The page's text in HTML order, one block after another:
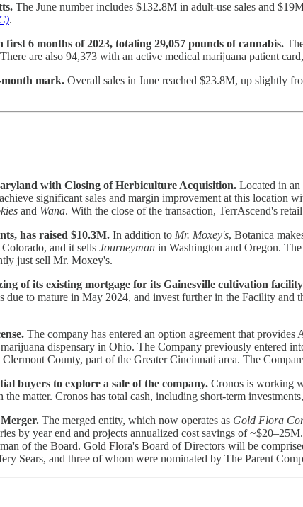
The June number includes $132.8M in adult-use sales and
.
6 months of 2023, totaling 29,057 pounds of cannabis.
are also 94,373 with an active medical marijuana patient
month mark. Overall sales in June reached $23.8M, up slightly
with Closing of Herbiculture Acquisition. Located in
significant sales and margin improvement at this location
and Wana. With the close of the transaction, TerrAscend's
has raised $10.3M. In addition to Mr. Moxey's, Botanica
and it sells Journeyman in Washington and Oregon.
just sell Mr. Moxey's.
of its existing mortgage for its Gainesville cultivation
to mature in May 2024, and invest further in the Facility and
The company has entered an option agreement that
dispensary in Ohio. The Company previously entered
County, part of the Greater Cincinnati area. The
buyers to explore a sale of the company. Cronos is working
matter. Cronos has total cash, including short-term
The merged entity, which now operates as Gold Flora
by year end and projects annualized cost savings of
of the Board. Gold Flora's Board of Directors will be
Sears, and three of whom were nominated by The Parent